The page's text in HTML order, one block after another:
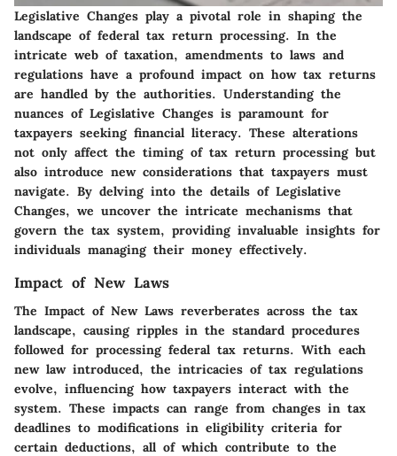
Legislative Changes play a pivotal role in shaping the
landscape of federal tax return processing. In the
intricate web of taxation, amendments to laws and
regulations have a profound impact on how tax returns
are handled by the authorities. Understanding the
nuances of Legislative Changes is paramount for
taxpayers seeking financial literacy. These alterations
not only affect the timing of tax return processing but
also introduce new considerations that taxpayers must
navigate. By delving into the details of Legislative
Changes, we uncover the intricate mechanisms that
govern the tax system, providing invaluable insights for
individuals managing their money effectively.
Impact of New Laws
The Impact of New Laws reverberates across the tax
landscape, causing ripples in the standard procedures
followed for processing federal tax returns. With each
new law introduced, the intricacies of tax regulations
evolve, influencing how taxpayers interact with the
system. These impacts can range from changes in tax
deadlines to modifications in eligibility criteria for
certain deductions, all of which contribute to the